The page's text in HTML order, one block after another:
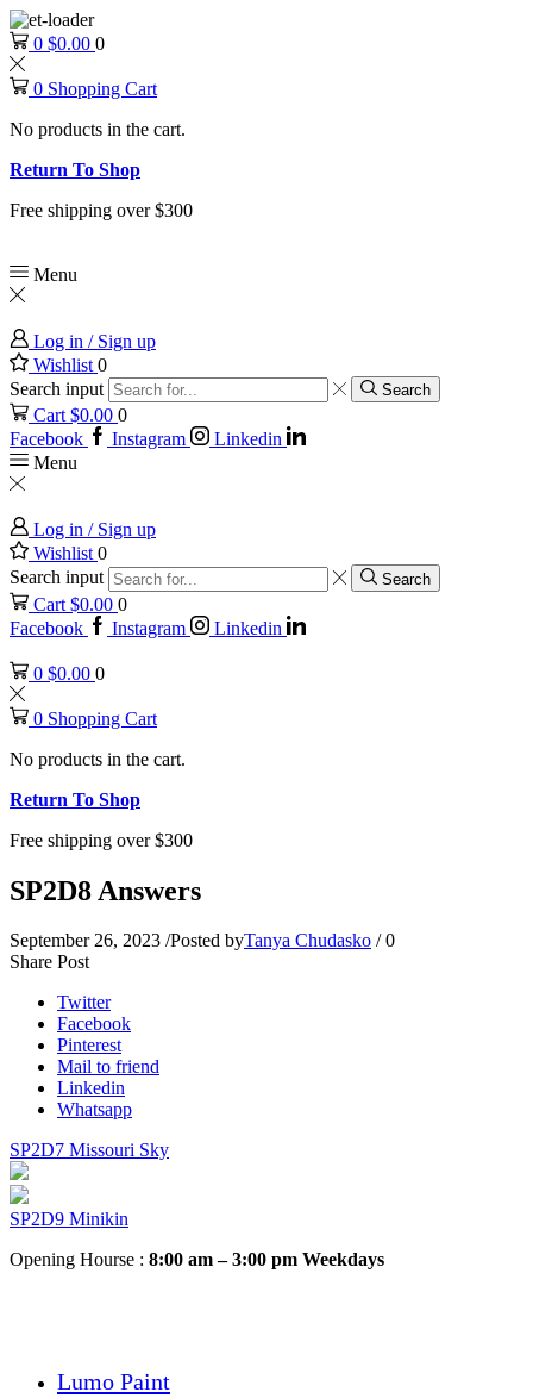
0 $0.00 0
0 Shopping Cart
No products in the cart.
Return To Shop
Free shipping over $300
Menu
Log in / Sign up
Wishlist 0
Search input
Search
Cart $0.00 0
Facebook
Instagram
Linkedin
Menu
Log in / Sign up
Wishlist 0
Search input
Search
Cart $0.00 0
Facebook
Instagram Linkedin
0 $0.00 0
0 Shopping Cart
No products in the cart.
Return To Shop
Free shipping over $300
SP2D8 Answers
September 26, 2023 /Posted byTanya Chudasko / 0
Share Post
Twitter
Facebook
Pinterest
Mail to friend
Linkedin
Whatsapp
SP2D7 Missouri Sky
SP2D9 Minikin
Opening Hourse : 8:00 am – 3:00 pm Weekdays
Lumo Paint